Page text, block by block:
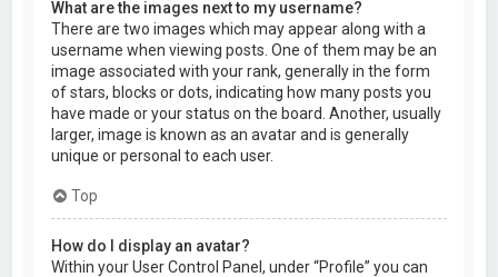
What are the images next to my username?
There are two images which may appear along with a
username when viewing posts. One of them may be an
image associated with your rank, generally in the form
of stars, blocks or dots, indicating how many posts you
have made or your status on the board. Another, usually
larger, image is known as an avatar and is generally
unique or personal to each user.
Top
How do I display an avatar?
Within your User Control Panel, under “Profile” you can